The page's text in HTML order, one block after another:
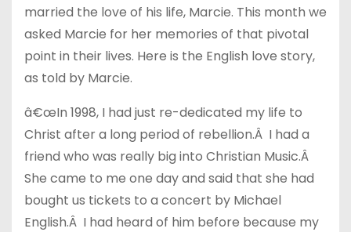
married the love of his life, Marcie. This month we
asked Marcie for her memories of that pivotal
point in their lives. Here is the English love story,
as told by Marcie.
â€œIn 1998, I had just re-dedicated my life to
Christ after a long period of rebellion.Â I had a
friend who was really big into Christian Music.Â
She came to me one day and said that she had
bought us tickets to a concert by Michael
English.Â I had heard of him before because my